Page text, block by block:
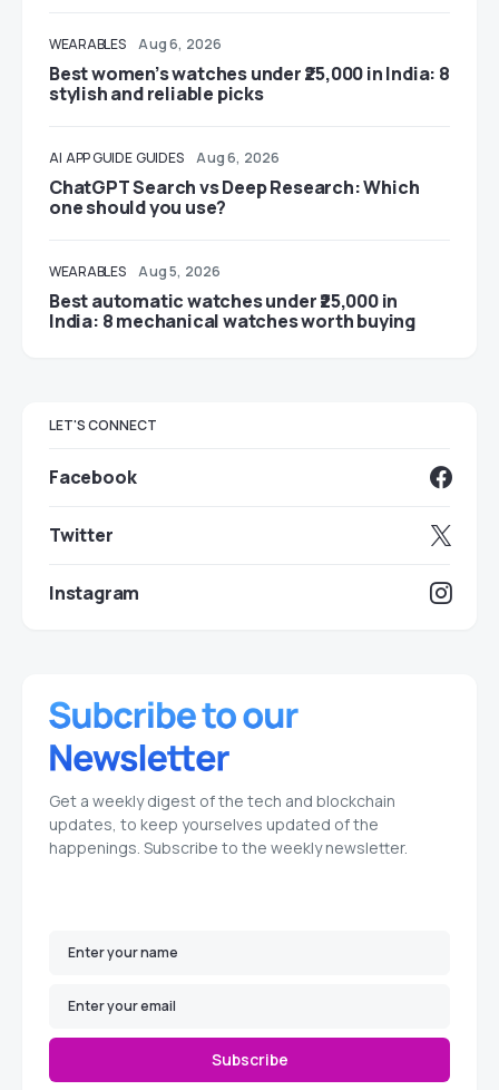
WEARABLES Aug 6, 2026
Best women’s watches under ₹25,000 in India: 8
stylish and reliable picks
AI APP GUIDE GUIDES Aug 6, 2026
ChatGPT Search vs Deep Research: Which
one should you use?
WEARABLES Aug 5, 2026
Best automatic watches under ₹25,000 in
India: 8 mechanical watches worth buying
LET'S CONNECT
Facebook
Twitter
Instagram
Get a weekly digest of the tech and blockchain
updates, to keep yourselves updated of the
happenings. Subscribe to the weekly newsletter.
Subscribe